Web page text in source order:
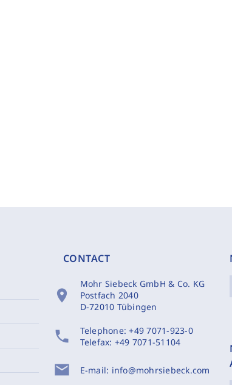
CONTACT
location_on
Mohr Siebeck GmbH & Co. KG
Postfach 2040
D-72010 Tübingen
phone Telephone:+49 7071-923-0
Telefax: +49 7071-51104
mail E-mail: info@mohrsiebeck.com